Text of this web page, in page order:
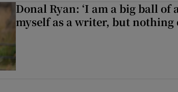
Donal Ryan: ‘I am a big ball of
myself as a writer, but nothing